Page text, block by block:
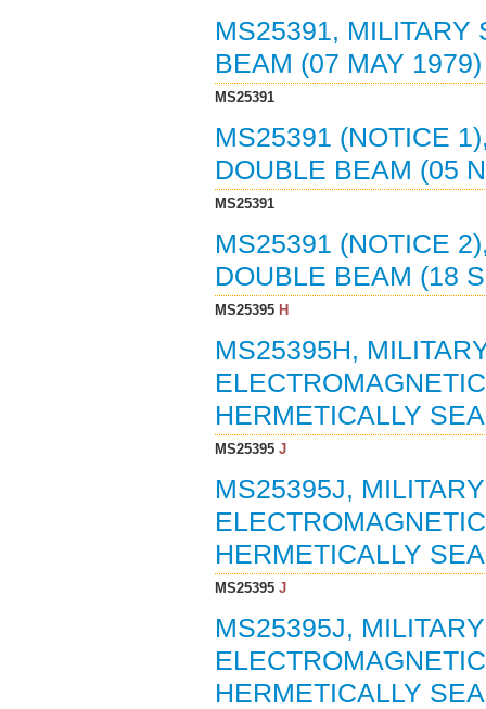
MS25391, MILITARY
BEAM (07 MAY
MS25391
MS25391 (NOTICE
DOUBLE BEAM (05
MS25391
MS25391 (NOTICE
DOUBLE BEAM (18
MS25395H
MS25395H,
HERMETICALLY
MS25395J
MS25395J,
HERMETICALLY
MS25395J
MS25395J,
HERMETICALLY